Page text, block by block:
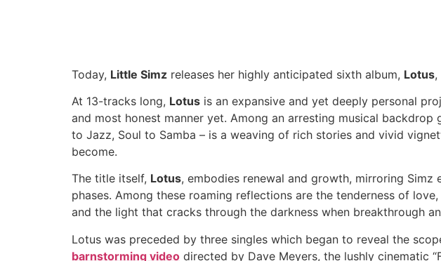
Today, Little Simz releases her highly anticipated sixth album, Lotus,
At 13-tracks long, Lotus is an expansive and yet deeply personal
and most honest manner yet. Among an arresting musical
to Jazz, Soul to Samba – is a weaving of rich stories and vivid
become.
The title itself, Lotus, embodies renewal and growth, mirroring Simz
phases. Among these roaming reflections are the tenderness of
and the light that cracks through the darkness when breakthrough
Lotus was preceded by three singles which began to reveal the
barnstorming video directed by Dave Meyers, the lushly cinematic